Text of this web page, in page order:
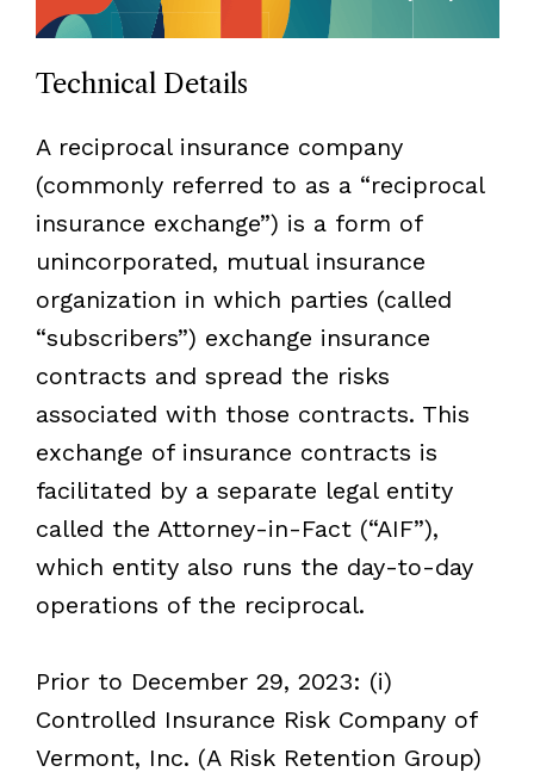
Technical Details
A reciprocal insurance company
(commonly referred to as a “reciprocal
insurance exchange”) is a form of
unincorporated, mutual insurance
organization in which parties (called
“subscribers”) exchange insurance
contracts and spread the risks
associated with those contracts. This
exchange of insurance contracts is
facilitated by a separate legal entity
called the Attorney-in-Fact (“AIF”),
which entity also runs the day-to-day
operations of the reciprocal.
Prior to December 29, 2023: (i)
Controlled Insurance Risk Company of
Vermont, Inc. (A Risk Retention Group)